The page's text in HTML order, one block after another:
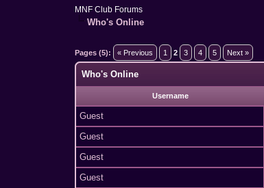
MNF Club Forums
Who's Online
Pages (5): « Previous 1 2 3 4 5 Next »
Who's Online
Username
Guest
Guest
Guest
Guest